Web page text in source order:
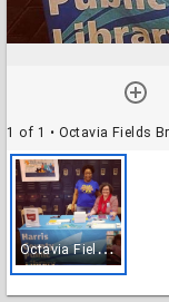
1 of 1 • Octavia Fields
O
ctavia Fields Branch Library outreach at Ross Sterling Middle School